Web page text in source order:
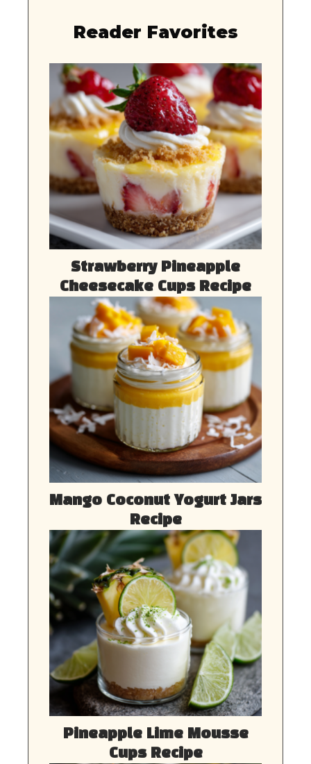
Reader Favorites
Strawberry Pineapple
Cheesecake Cups Recipe
Mango Coconut Yogurt Jars
Recipe
Pineapple Lime Mousse
Cups Recipe